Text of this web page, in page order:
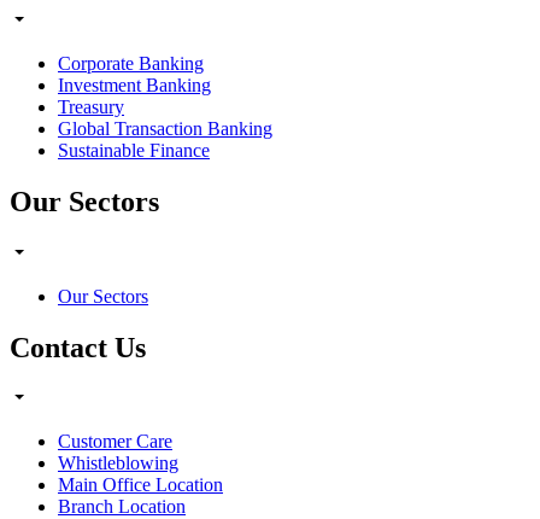
Corporate Banking
Investment Banking
Treasury
Global Transaction Banking
Sustainable Finance
Our Sectors
Our Sectors
Contact Us
Customer Care
Whistleblowing
Main Office Location
Branch Location